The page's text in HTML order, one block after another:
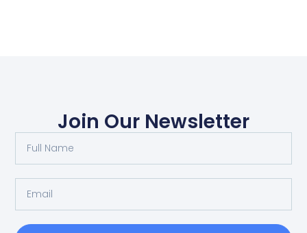
Join Our Newsletter